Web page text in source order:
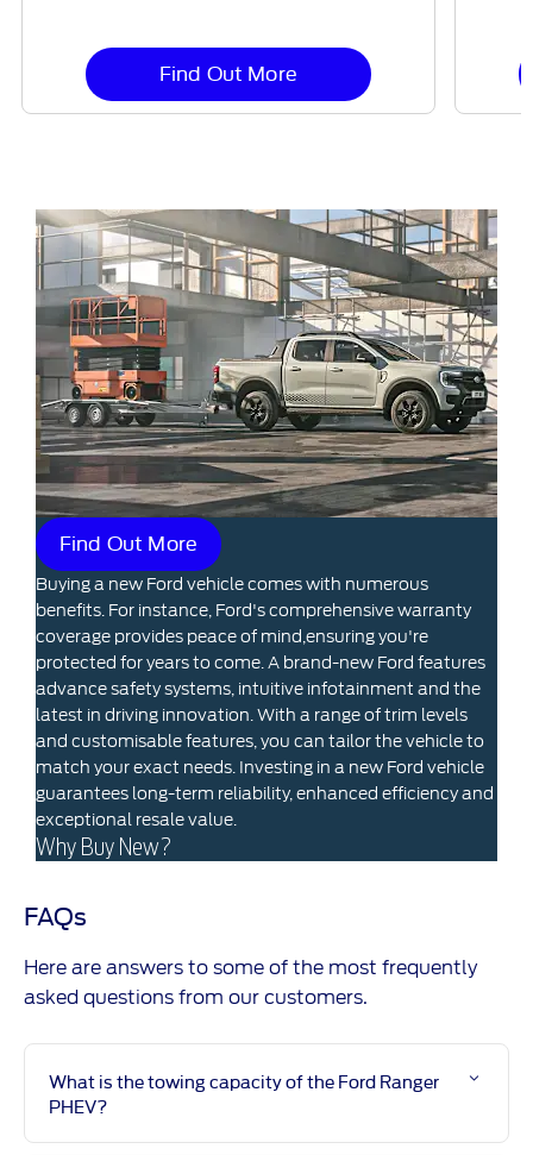
Find Out More
Why Buy New?
Buying a new Ford vehicle comes with numerous
benefits. For instance, Ford's comprehensive warranty
coverage provides peace of mind,ensuring you're
protected for years to come. A brand-new Ford features
advance safety systems, intuitive infotainment and the
latest in driving innovation. With a range of trim levels
and customisable features, you can tailor the vehicle to
match your exact needs. Investing in a new Ford vehicle
guarantees long-term reliability, enhanced efficiency and
exceptional resale value.
Find Out More
FAQs
Here are answers to some of the most frequently
asked questions from our customers.
What is the towing capacity of the Ford Ranger
PHEV?